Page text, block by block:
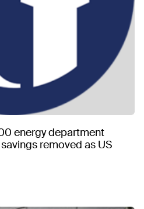
energy department
removed as US